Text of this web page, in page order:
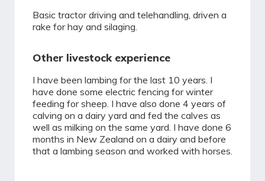
Basic tractor driving and telehandling, driven a
rake for hay and silaging.
Other livestock experience
I have been lambing for the last 10 years. I
have done some electric fencing for winter
feeding for sheep. I have also done 4 years of
calving on a dairy yard and fed the calves as
well as milking on the same yard. I have done 6
months in New Zealand on a dairy and before
that a lambing season and worked with horses.